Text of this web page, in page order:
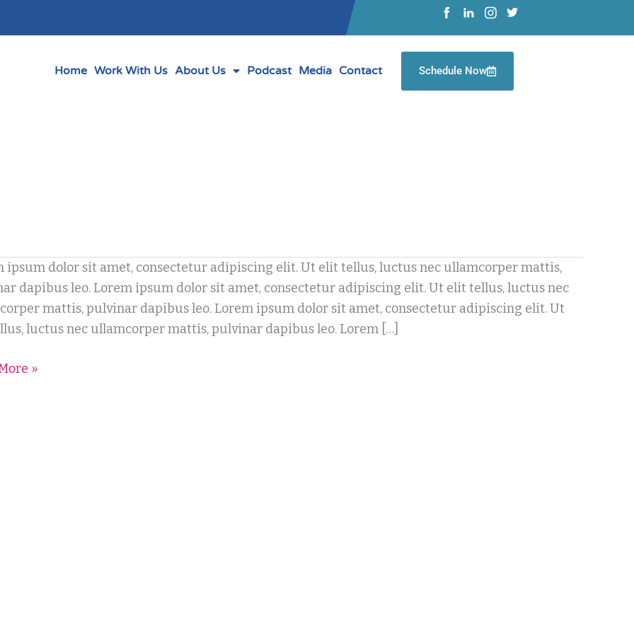
Home Work With Us About Us Podcast Media Contact Schedule Now
ipsum dolor sit amet, consectetur adipiscing elit. Ut elit tellus, luctus nec ullamcorper mattis,
dapibus leo. Lorem ipsum dolor sit amet, consectetur adipiscing elit. Ut elit tellus, luctus nec
mattis, pulvinar dapibus leo. Lorem ipsum dolor sit amet, consectetur adipiscing elit. Ut
luctus nec ullamcorper mattis, pulvinar dapibus leo. Lorem […]
»